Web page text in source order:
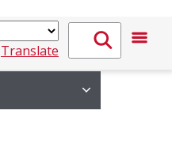
Translate